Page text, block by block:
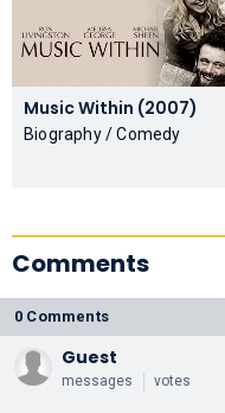
Music Within (2007)
Biography / Comedy
Comments
0 Comments
Guest
messages votes